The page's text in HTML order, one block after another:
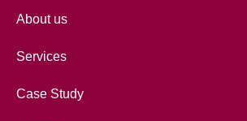
About us
Services
Case Study